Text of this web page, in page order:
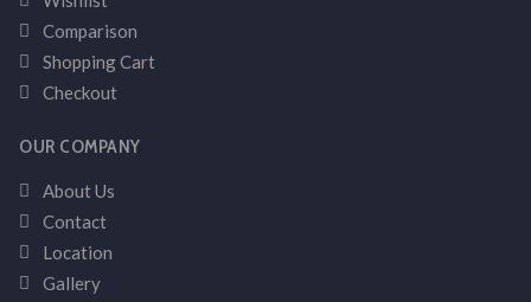
Comparison
Shopping Cart
Checkout
OUR COMPANY
About Us
Contact
Location
Gallery